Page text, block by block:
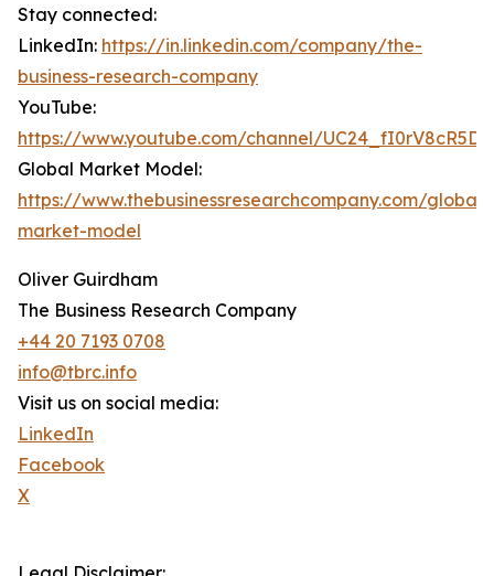
Stay connected:
LinkedIn: https://in.linkedin.com/company/the-
business-research-company
YouTube:
https://www.youtube.com/channel/
Global Market Model:
https://www.thebusinessresearchcompany.com/global-
market-model
Oliver Guirdham
The Business Research Company
+44 20 7193 0708
info@tbrc.info
Visit us on social media:
LinkedIn
Facebook
X